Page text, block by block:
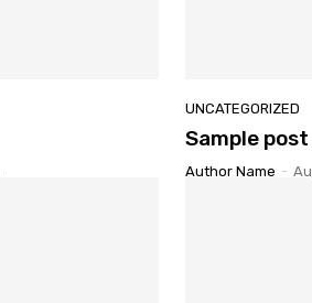
UNCATEGORIZED
Sample
Author Name -